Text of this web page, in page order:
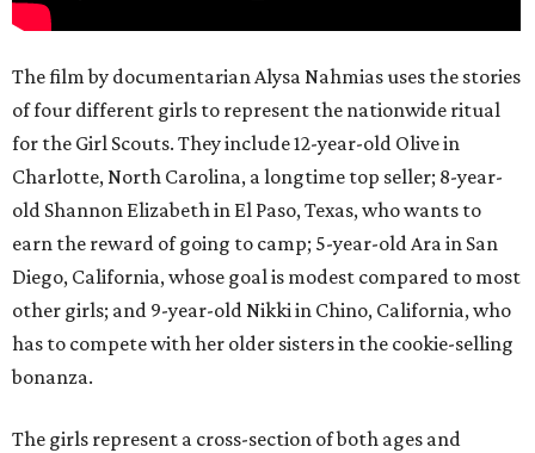
The film by documentarian Alysa Nahmias uses the stories
of four different girls to represent the nationwide ritual
for the Girl Scouts. They include 12-year-old Olive in
Charlotte, North Carolina, a longtime top seller; 8-year-
old Shannon Elizabeth in El Paso, Texas, who wants to
earn the reward of going to camp; 5-year-old Ara in San
Diego, California, whose goal is modest compared to most
other girls; and 9-year-old Nikki in Chino, California, who
has to compete with her older sisters in the cookie-selling
bonanza.
The girls represent a cross-section of both ages and